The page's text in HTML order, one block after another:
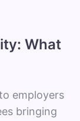
What
employers
bringing